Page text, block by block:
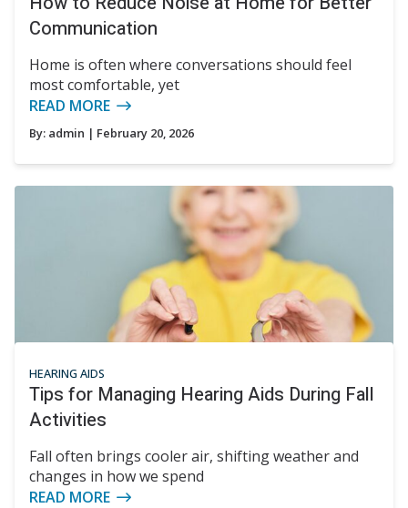
Communication
Home is often where conversations should feel
most comfortable, yet
READ MORE
By: admin | February 20, 2026
HEARING AIDS
Tips for Managing Hearing Aids During Fall
Activities
Fall often brings cooler air, shifting weather and
changes in how we spend
READ MORE